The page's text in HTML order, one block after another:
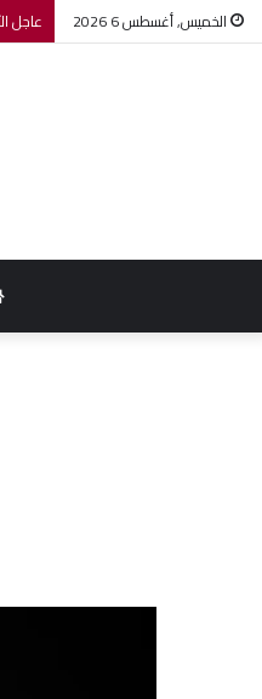
الخميس, أغسطس 6 2026 عاجل